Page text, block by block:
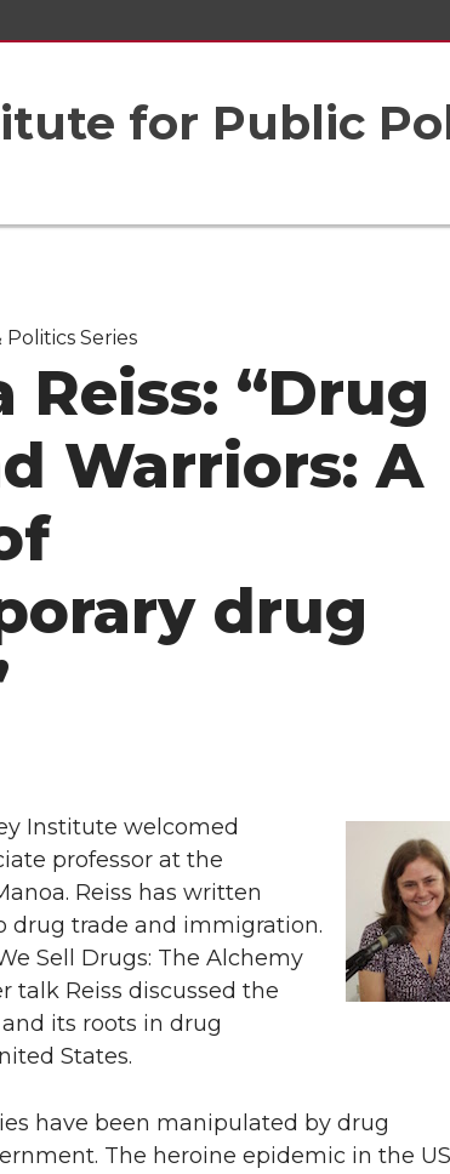
for Public
Politics Series
Reiss: “Drug
Warriors: A
drug
Institute welcomed
professor at the
Reiss has written
drug trade and immigration.
Sell Drugs: The Alchemy
talk Reiss discussed the
its roots in drug
States.
have been manipulated by drug
The heroine epidemic in the